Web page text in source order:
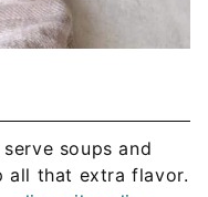
soups and
all that extra flavor.